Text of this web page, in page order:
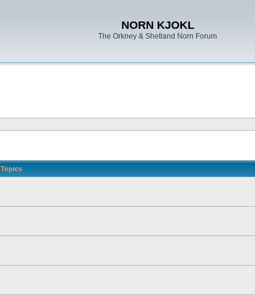
NORN KJOKL
The Orkney & Shetland Norn Forum
Topics